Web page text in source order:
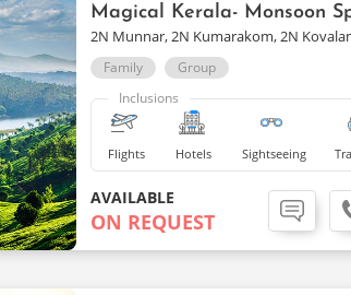
Magical Kerala- Monsoon
2N Munnar, 2N Kumarakom, 2N
Family
Group
Inclusions
Flights Hotels Sightseeing
AVAILABLE
ON REQUEST